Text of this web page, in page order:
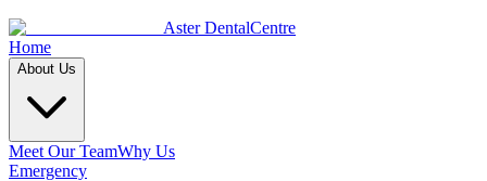
Aster DentalCentre
Home
About Us
Meet Our TeamWhy Us
Emergency